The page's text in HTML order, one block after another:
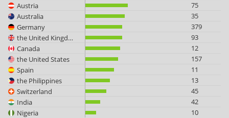
Austria
75
Australia
35
Germany
379
the United Kingdom
93
Canada
12
the United States
157
Spain
11
the Philippines
13
Switzerland
45
India
42
Nigeria
10